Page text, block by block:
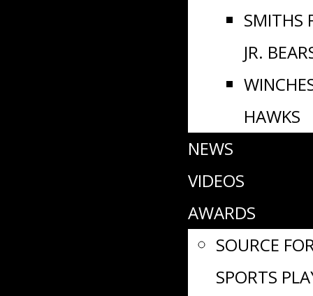
SMITHS
JR.
HAWKS
NEWS
VIDEOS
AWARDS
SOURCE
SPORTS